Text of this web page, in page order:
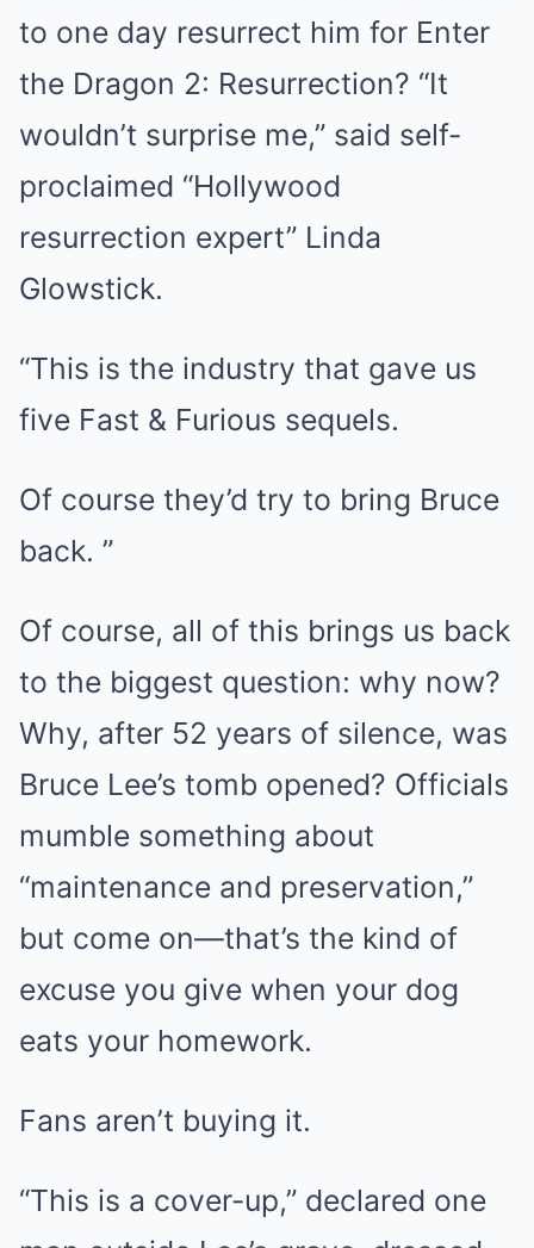
to one day resurrect him for Enter
the Dragon 2: Resurrection? “It
wouldn’t surprise me,” said self-
proclaimed “Hollywood
resurrection expert” Linda
Glowstick.
“This is the industry that gave us
five Fast & Furious sequels.
Of course they’d try to bring Bruce
back. ”
Of course, all of this brings us back
to the biggest question: why now?
Why, after 52 years of silence, was
Bruce Lee’s tomb opened? Officials
mumble something about
“maintenance and preservation,”
but come on—that’s the kind of
excuse you give when your dog
eats your homework.
Fans aren’t buying it.
“This is a cover-up,” declared one